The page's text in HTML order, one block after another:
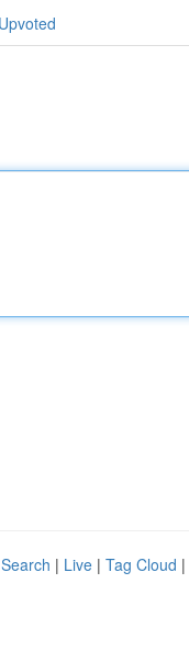
| Live | Tag Cloud |